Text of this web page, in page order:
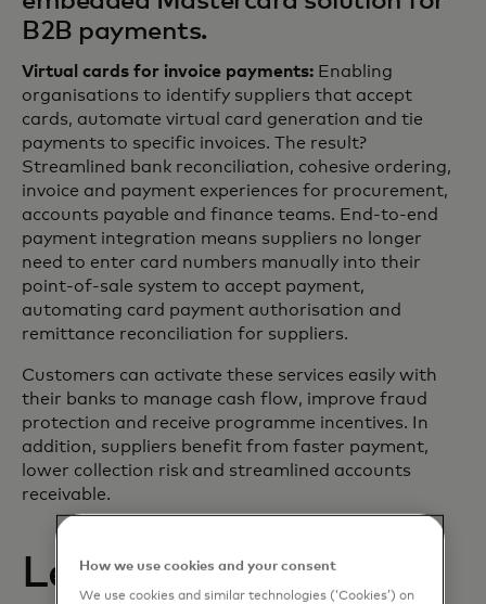
B2B payments.
Virtual cards for invoice payments: Enabling
organisations to identify suppliers that accept
cards, automate virtual card generation and tie
payments to specific invoices. The result?
Streamlined bank reconciliation, cohesive ordering,
invoice and payment experiences for procurement,
accounts payable and finance teams. End-to-end
payment integration means suppliers no longer
need to enter card numbers manually into their
point-of-sale system to accept payment,
automating card payment authorisation and
remittance reconciliation for suppliers.
Customers can activate these services easily with
their banks to manage cash flow, improve fraud
protection and receive programme incentives. In
addition, suppliers benefit from faster payment,
lower collection risk and streamlined accounts
receivable.
Learn more about
How we use cookies and your consent
We use cookies and similar technologies (‘Cookies’) on